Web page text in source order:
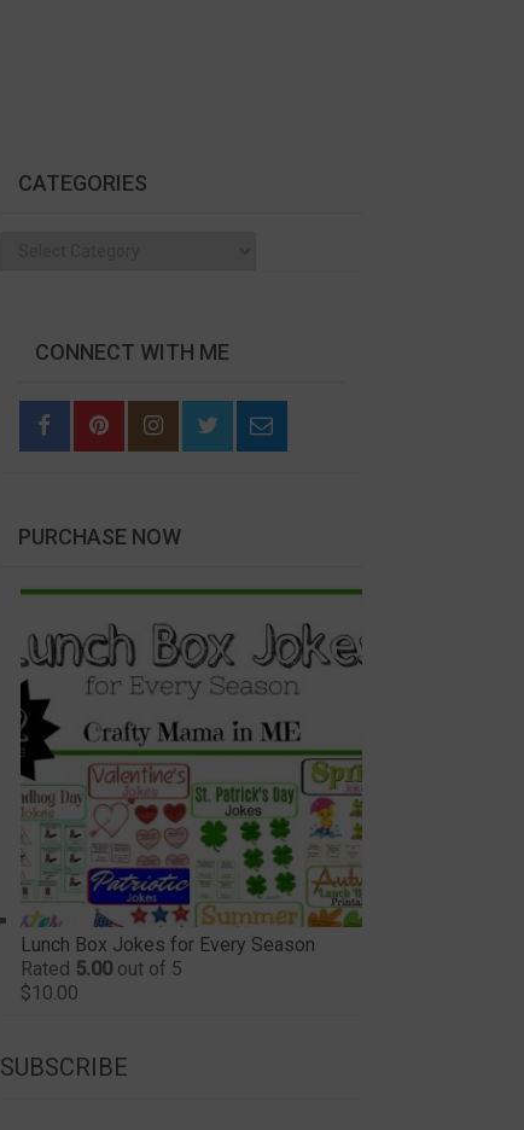
CATEGORIES
CONNECT WITH ME
PURCHASE NOW
Lunch Box Jokes for Every Season
Rated 5.00out of 5
$10.00
SUBSCRIBE